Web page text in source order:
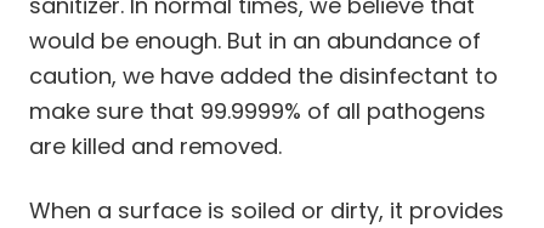
would be enough. But in an abundance of
caution, we have added the disinfectant to
make sure that 99.9999% of all pathogens
are killed and removed.
When a surface is soiled or dirty, it provides